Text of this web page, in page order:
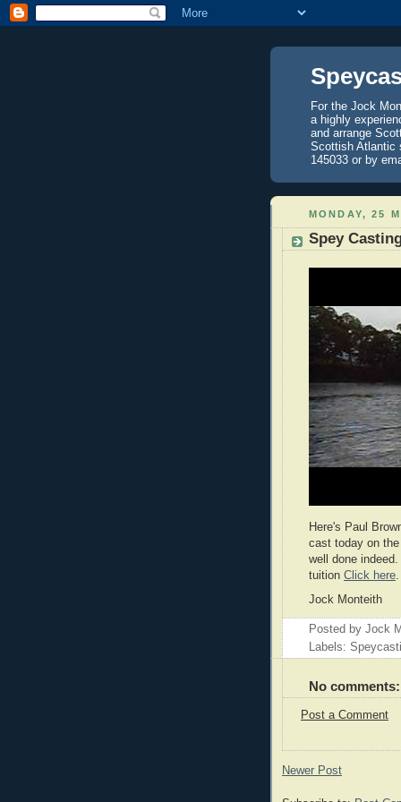
For the Jock
a highly
and arrange
Scottish Atlantic
145033 or by
MONDAY, 25
Spey
Here's Paul
cast today on
well done
tuition Click here
Jock Monteith
Posted by Jock
Labels:
No comments:
Post a Comment
Newer Post